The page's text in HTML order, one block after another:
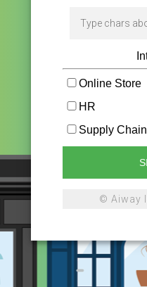
Online Store
HR
Supply Chain
© Aiway